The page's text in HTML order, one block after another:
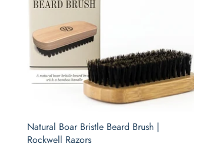
Natural Boar Bristle Beard Brush |
Rockwell Razors